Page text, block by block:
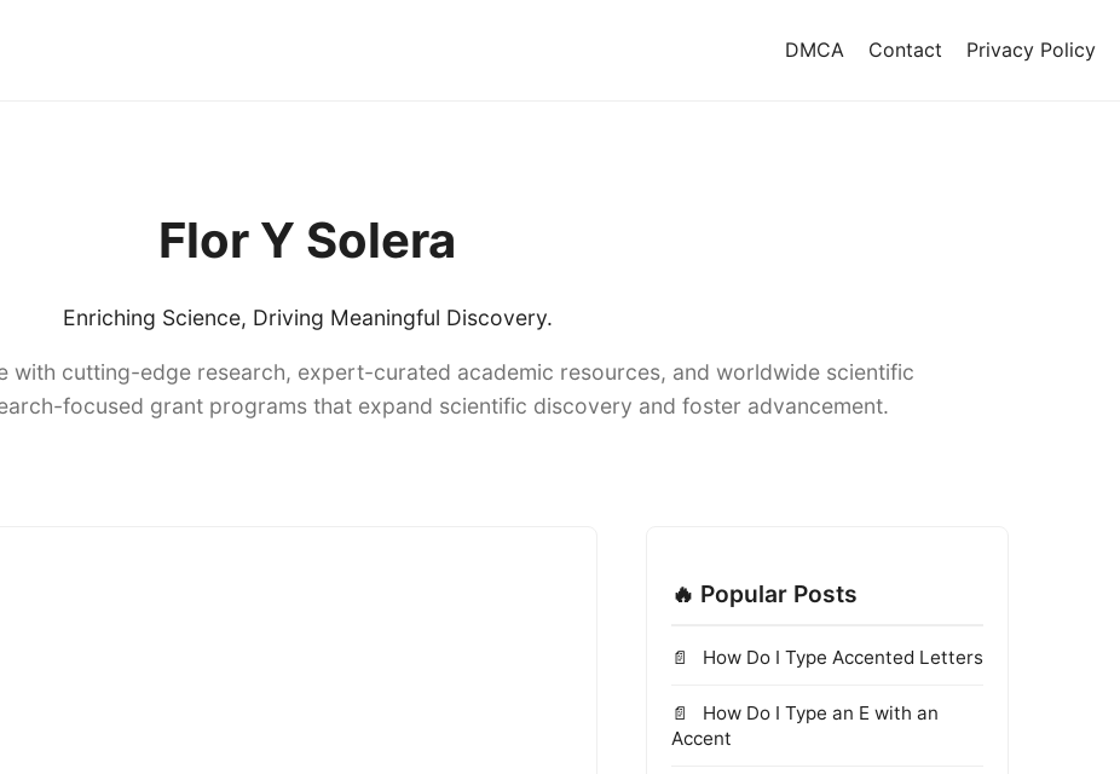
DMCA Contact Privacy Policy
Flor Y Solera
Enriching Science, Driving Meaningful Discovery.
with cutting-edge research, expert-curated academic resources, and worldwide scientific
focused grant programs that expand scientific discovery and foster advancement.
🔥 Popular Posts
How Do I Type Accented Letters
How Do I Type an E with an
Accent